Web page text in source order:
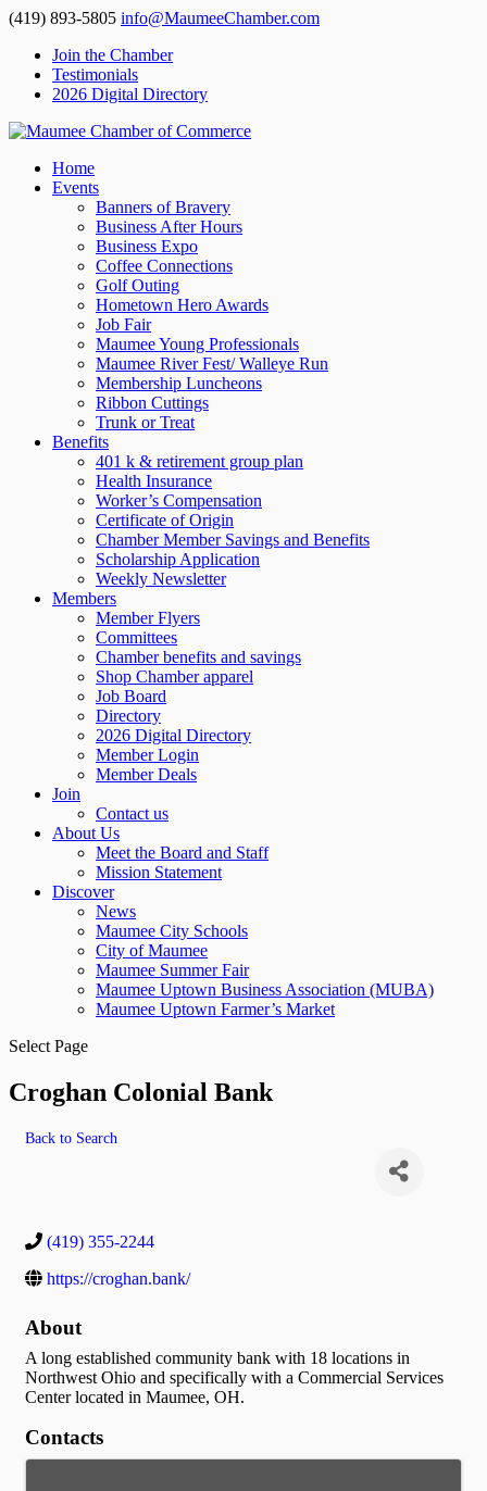
(419) 893-5805 info@MaumeeChamber.com
Join the Chamber
Testimonials
2026 Digital Directory
Home
Events
Banners of Bravery
Business After Hours
Business Expo
Coffee Connections
Golf Outing
Hometown Hero Awards
Job Fair
Maumee Young Professionals
Maumee River Fest/ Walleye Run
Membership Luncheons
Ribbon Cuttings
Trunk or Treat
Benefits
401 k & retirement group plan
Health Insurance
Worker’s Compensation
Certificate of Origin
Chamber Member Savings and Benefits
Scholarship Application
Weekly Newsletter
Members
Member Flyers
Committees
Chamber benefits and savings
Shop Chamber apparel
Job Board
Directory
2026 Digital Directory
Member Login
Member Deals
Join
Contact us
About Us
Meet the Board and Staff
Mission Statement
Discover
News
Maumee City Schools
City of Maumee
Maumee Summer Fair
Maumee Uptown Business Association (MUBA)
Maumee Uptown Farmer’s Market
Select Page
Croghan Colonial Bank
Back to Search
(419) 355-2244
https://croghan.bank/
About
A long established community bank with 18 locations in
Northwest Ohio and specifically with a Commercial Services
Center located in Maumee, OH.
Contacts